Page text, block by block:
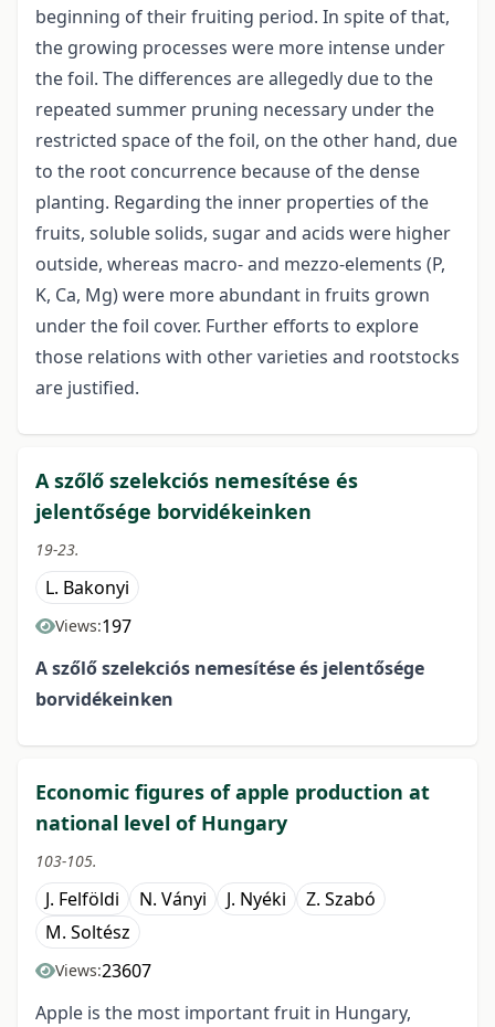
beginning of their fruiting period. In spite of that,
the growing processes were more intense under
the foil. The differences are allegedly due to the
repeated summer pruning necessary under the
restricted space of the foil, on the other hand, due
to the root concurrence because of the dense
planting. Regarding the inner properties of the
fruits, soluble solids, sugar and acids were higher
outside, whereas macro- and mezzo-elements (P,
K, Ca, Mg) were more abundant in fruits grown
under the foil cover. Further efforts to explore
those relations with other varieties and rootstocks
are justified.
A szőlő szelekciós nemesítése és
jelentősége borvidékeinken
19-23.
L. Bakonyi
Views:197
A szőlő szelekciós nemesítése és jelentősége
borvidékeinken
Economic figures of apple production at
national level of Hungary
103-105.
J. Felföldi N. Ványi J. Nyéki
Z. Szabó
M. Soltész
Views:23607
Apple is the most important fruit in Hungary,